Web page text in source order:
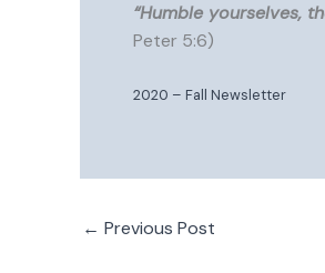
“Humble yourselves,
Peter 5:6)
2020 – Fall Newsletter
← Previous Post